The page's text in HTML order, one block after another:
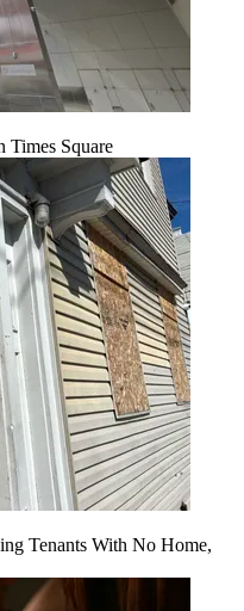
Times Square
Tenants With No Home,